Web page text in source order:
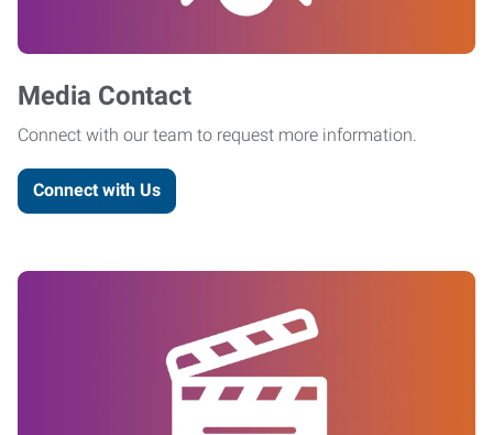
Media Contact
Connect with our team to request more information.
Connect with Us